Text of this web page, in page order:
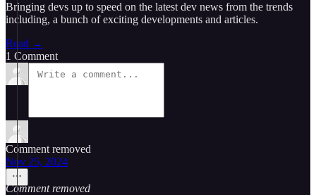
Bringing devs up to speed on the latest dev news from the trends
including, a bunch of exciting developments and articles.
Read →
1 Comment
Comment removed
Nov 25, 2024
Comment removed